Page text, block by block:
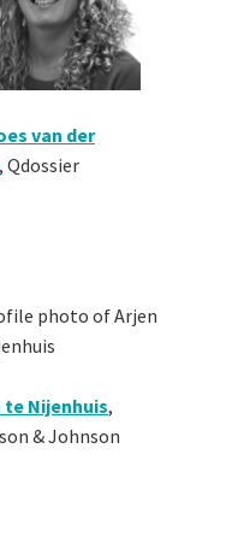
van der
, Qdossier
te Nijenhuis,
& Johnson